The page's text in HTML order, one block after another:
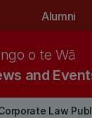
Alumni
and
o te Wā
Law